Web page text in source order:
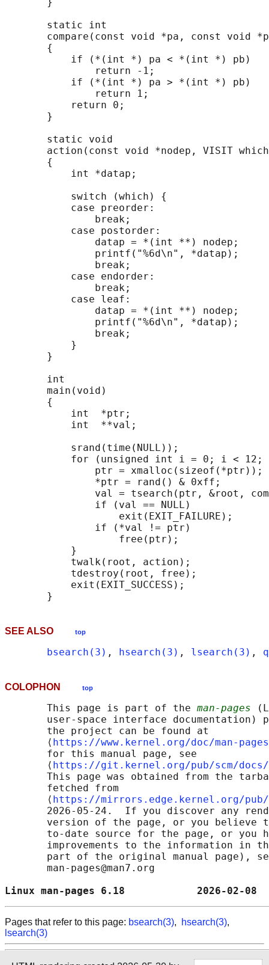
       }
       static int
compare(const void *pa, const void
       {
           if (*(int *) pa < *(int *) pb)
               return -1;
           if (*(int *) pa > *(int *) pb)
               return 1;
           return 0;
       }
       static void
action(const void *nodep, VISIT
       {
           int *datap;
           switch (which) {
           case preorder:
               break;
           case postorder:
               datap = *(int **) nodep;
               printf("%6d\n", *datap);
               break;
           case endorder:
               break;
           case leaf:
               datap = *(int **) nodep;
               printf("%6d\n", *datap);
               break;
           }
       }
       int
       main(void)
       {
           int  *ptr;
           int  **val;
           srand(time(NULL));
for (unsigned int i = 0; i < 12;
               ptr = xmalloc(sizeof(*ptr));
               *ptr = rand() & 0xff;
val = tsearch(ptr, &root,
               if (val == NULL)
                   exit(EXIT_FAILURE);
               if (*val != ptr)
                   free(ptr);
           }
           twalk(root, action);
           tdestroy(root, free);
           exit(EXIT_SUCCESS);
SEE ALSO top
bsearch(3) , hsearch(3) , lsearch(3) ,
COLOPHON top
       This page is part of the
man-pages
user-space interface documentation)
       the project can be found at
       ⟨
https://www.kernel.org/doc/man-
       for this manual page, see
       ⟨
https://git.kernel.org/pub/scm/docs/
This page was obtained from the
       fetched from
       ⟨
https://mirrors.edge.kernel.org/pub/
2026-05-24.  If you discover any
version of the page, or you believe
to-date source for the page, or you
improvements to the information in
part of the original manual page),
       man-pages@man7.org
Linux man-pages 6.18
Pages that refer to this page: bsearch(3), hsearch(3),
lsearch(3)